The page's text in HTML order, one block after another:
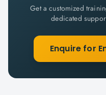
Get a customized
dedicated
Enquire for